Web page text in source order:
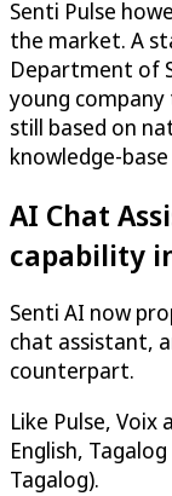
Senti Pulse
the market. A
Department of
young
still based on
knowledge-
AI Chat
capability
Senti AI now
chat assistant,
counterpart.
Like Pulse,
English,
Tagalog).